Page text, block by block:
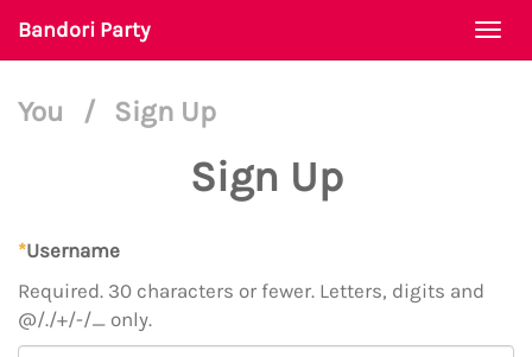
Bandori Party
You / Sign Up
Sign Up
*Username
Required. 30 characters or fewer. Letters, digits and
@/./+/-/_ only.